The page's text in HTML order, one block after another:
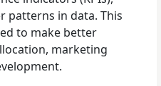
patterns in data. This
to make better
marketing